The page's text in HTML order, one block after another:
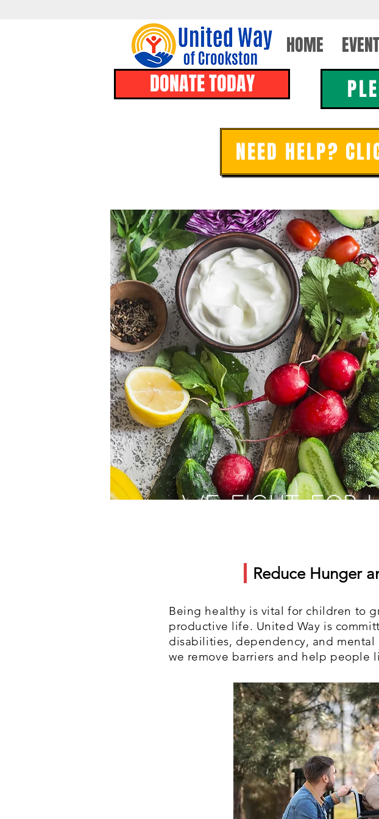
HOME
DONATE TODAY
NEED HELP?
WE FIGHT FOR
Reduce Hunger
Being healthy is vital for children to
productive life. United Way is
disabilities, dependency, and mental
we remove barriers and help people